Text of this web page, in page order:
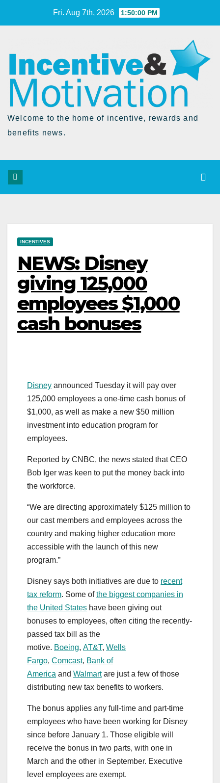
Fri. Aug 7th, 2026 1:50:01 PM
Welcome to the home of incentive, rewards and
benefits news.
INCENTIVES
NEWS: Disney
giving 125,000
employees $1,000
cash bonuses
Disney announced Tuesday it will pay over
125,000 employees a one-time cash bonus of
$1,000, as well as make a new $50 million
investment into education program for
employees.
Reported by CNBC, the news stated that CEO
Bob Iger was keen to put the money back into
the workforce.
“We are directing approximately $125 million to
our cast members and employees across the
country and making higher education more
accessible with the launch of this new
program.”
Disney says both initiatives are due to recent
tax reform. Some ofthe biggest companies in
the United States have been giving out
bonuses to employees, often citing the recently-
passed tax bill as the
motive. Boeing, AT&T, Wells
Fargo, Comcast, Bank of
America and Walmartare just a few of those
distributing new tax benefits to workers.
The bonus applies any full-time and part-time
employees who have been working for Disney
since before January 1. Those eligible will
receive the bonus in two parts, with one in
March and the other in September. Executive
level employees are exempt.